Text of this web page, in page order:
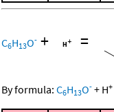
C6H13O- + =
By formula: C6H13O- + H+